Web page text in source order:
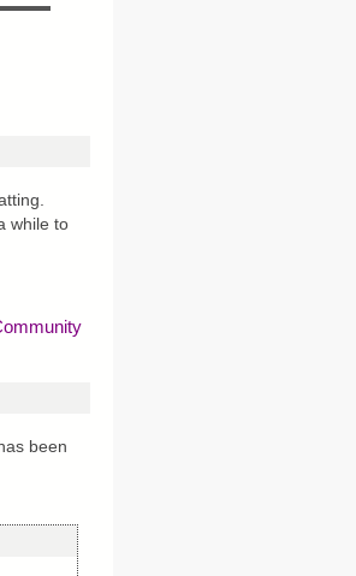
while to
been